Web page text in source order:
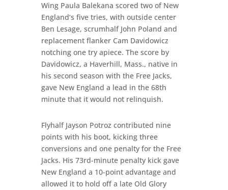
Wing Paula Balekana scored two of New
England’s five tries, with outside center
Ben Lesage, scrumhalf John Poland and
replacement flanker Cam Davidowicz
notching one try apiece. The score by
Davidowicz, a Haverhill, Mass., native in
his second season with the Free Jacks,
gave New England a lead in the 68th
minute that it would not relinquish.
Flyhalf Jayson Potroz contributed nine
points with his boot, kicking three
conversions and one penalty for the Free
Jacks. His 73rd-minute penalty kick gave
New England a 10-point advantage and
allowed it to hold off a late Old Glory